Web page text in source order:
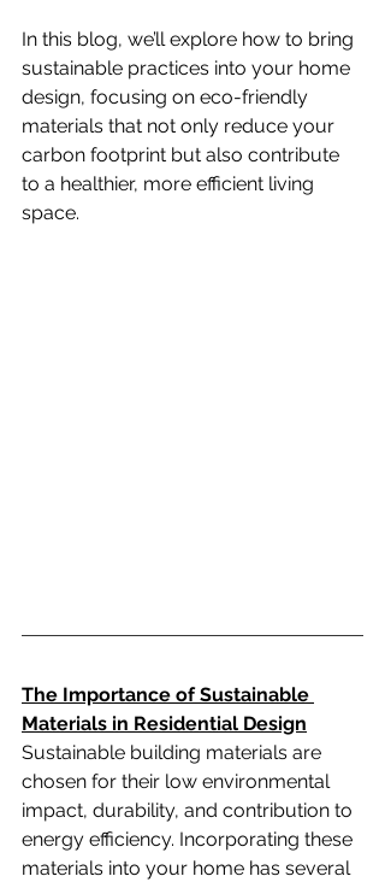
In this blog, we’ll explore how to bring
sustainable practices into your home
design, focusing on eco-friendly
materials that not only reduce your
carbon footprint but also contribute
to a healthier, more efficient living
space.
The Importance of Sustainable
Materials in Residential Design
Sustainable building materials are
chosen for their low environmental
impact, durability, and contribution to
energy efficiency. Incorporating these
materials into your home has several